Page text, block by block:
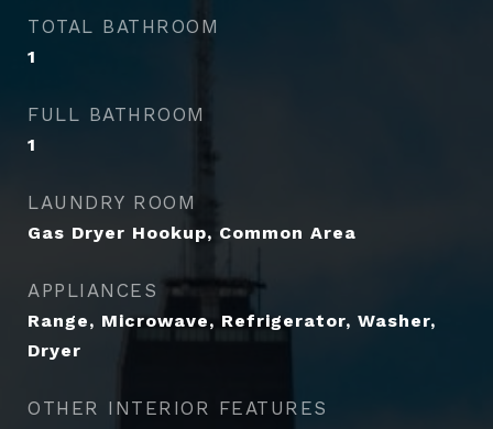
TOTAL BATHROOM
1
FULL BATHROOM
1
LAUNDRY ROOM
Gas Dryer Hookup, Common Area
APPLIANCES
Range, Microwave, Refrigerator, Washer,
Dryer
OTHER INTERIOR FEATURES